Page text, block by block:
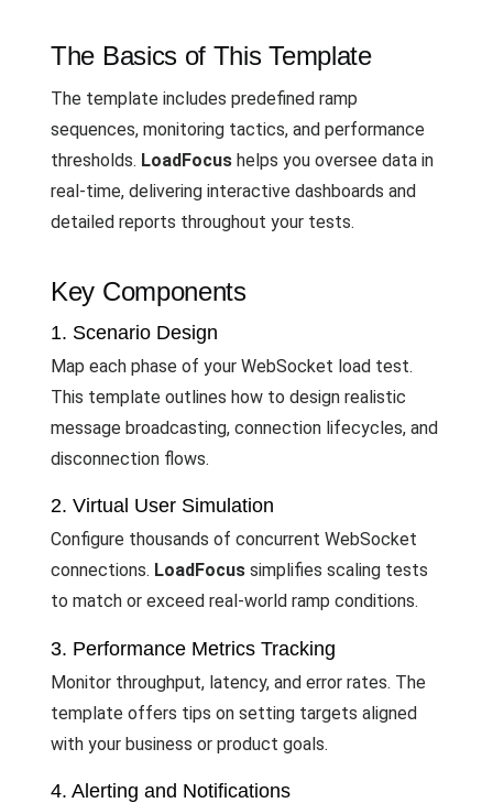
The Basics of This Template
The template includes predefined ramp
sequences, monitoring tactics, and performance
thresholds. LoadFocus helps you oversee data in
real-time, delivering interactive dashboards and
detailed reports throughout your tests.
Key Components
1. Scenario Design
Map each phase of your WebSocket load test.
This template outlines how to design realistic
message broadcasting, connection lifecycles, and
disconnection flows.
2. Virtual User Simulation
Configure thousands of concurrent WebSocket
connections. LoadFocus simplifies scaling tests
to match or exceed real-world ramp conditions.
3. Performance Metrics Tracking
Monitor throughput, latency, and error rates. The
template offers tips on setting targets aligned
with your business or product goals.
4. Alerting and Notifications